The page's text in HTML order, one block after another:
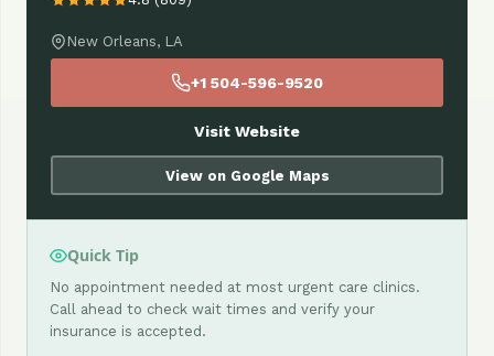
New Orleans, LA
+1 504-596-9520
Visit Website
View on Google Maps
Quick Tip
No appointment needed at most urgent care clinics.
Call ahead to check wait times and verify your
insurance is accepted.